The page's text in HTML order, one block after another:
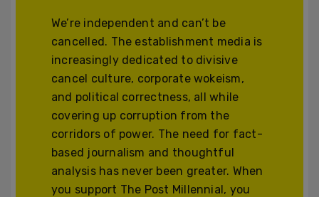
We’re independent and can’t be
cancelled. The establishment media is
increasingly dedicated to divisive
cancel culture, corporate wokeism,
and political correctness, all while
covering up corruption from the
corridors of power. The need for fact-
based journalism and thoughtful
analysis has never been greater. When
you support The Post Millennial, you